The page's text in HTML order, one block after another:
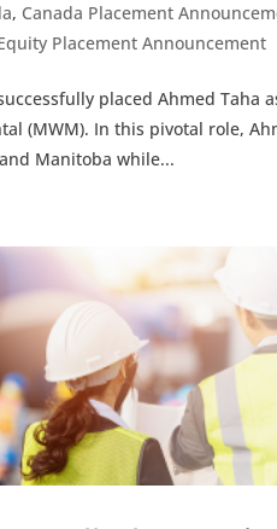
, Canada Placement
Placement Announcement
placed Ahmed Taha
(MWM). In this pivotal role,
Manitoba while...